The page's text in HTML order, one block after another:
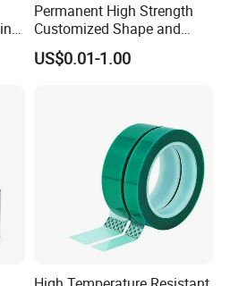
Permanent High Strength
Customized Shape and
Sizes 3 M Die Cut Double
Side Tape Sticker
US$0.01-1.00